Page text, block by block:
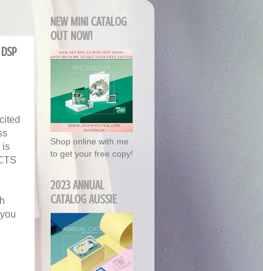
is
NEW MINI CATALOG
OUT NOW!
Shop online with me
to get your free copy!
2023 ANNUAL
CATALOG AUSSIE